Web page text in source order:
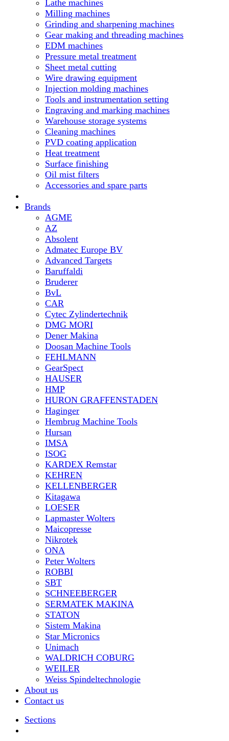
Lathe machines
Milling machines
Grinding and sharpening machines
Gear making and threading machines
EDM machines
Pressure metal treatment
Sheet metal cutting
Wire drawing equipment
Injection molding machines
Tools and instrumentation setting
Engraving and marking machines
Warehouse storage systems
Cleaning machines
PVD coating application
Heat treatment
Surface finishing
Oil mist filters
Accessories and spare parts
Brands
AGME
AZ
Absolent
Admatec Europe BV
Advanced Targets
Baruffaldi
Bruderer
BvL
CAR
Cytec Zylindertechnik
DMG MORI
Dener Makina
Doosan Machine Tools
FEHLMANN
GearSpect
HAUSER
HMP
HURON GRAFFENSTADEN
Haginger
Hembrug Machine Tools
Hursan
IMSA
ISOG
KARDEX Remstar
KEHREN
KELLENBERGER
Kitagawa
LOESER
Lapmaster Wolters
Maicopresse
Nikrotek
ONA
Peter Wolters
ROBBI
SBT
SCHNEEBERGER
SERMATEK MAKINA
STATON
Sistem Makina
Star Micronics
Unimach
WALDRICH COBURG
WEILER
Weiss Spindeltechnologie
About us
Contact us
Sections